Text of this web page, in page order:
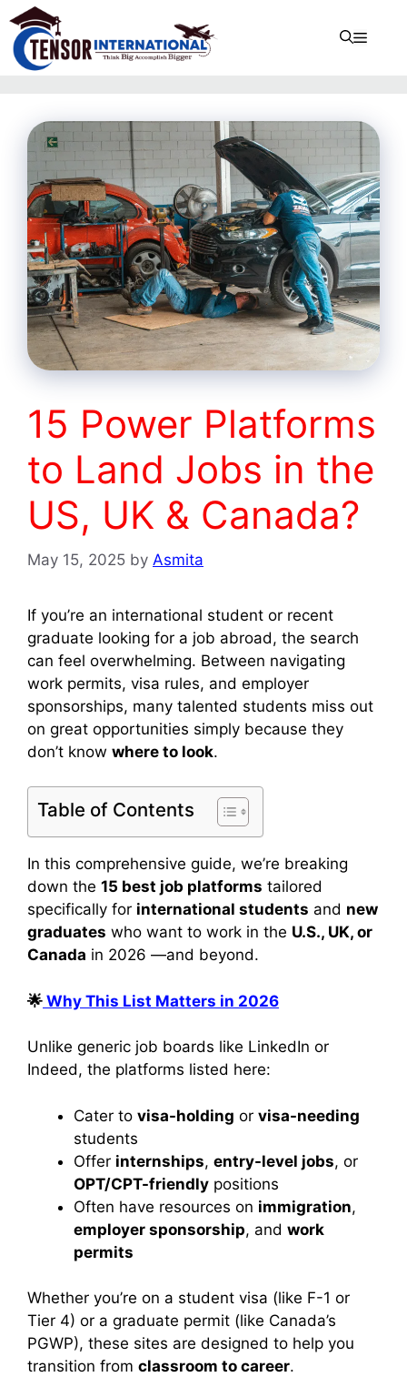
15 Power Platforms
to Land Jobs in the
US, UK & Canada?
May 15, 2025 by Asmita
If you’re an international student or recent
graduate looking for a job abroad, the search
can feel overwhelming. Between navigating
work permits, visa rules, and employer
sponsorships, many talented students miss out
on great opportunities simply because they
don’t know where to look.
Table of Contents
In this comprehensive guide, we’re breaking
down the 15 best job platforms tailored
specifically for international students and new
graduates who want to work in the U.S., UK, or
Canada in 2026 —and beyond.
🌟 Why This List Matters in 2026
Unlike generic job boards like LinkedIn or
Indeed, the platforms listed here:
Cater to visa-holding or visa-needing
students
Offer internships, entry-level jobs, or
OPT/CPT-friendly positions
Often have resources on immigration,
employer sponsorship, and work
permits
Whether you’re on a student visa (like F-1 or
Tier 4) or a graduate permit (like Canada’s
PGWP), these sites are designed to help you
transition from classroom to career.